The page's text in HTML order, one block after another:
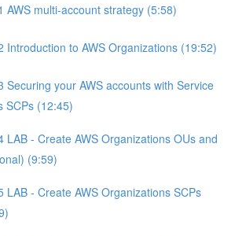
AWS multi-account strategy (5:58)
Introduction to AWS Organizations (19:52)
Securing your AWS accounts with Service
SCPs (12:45)
LAB - Create AWS Organizations OUs and
(9:59)
LAB - Create AWS Organizations SCPs